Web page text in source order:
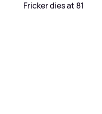
Fricker dies at 81